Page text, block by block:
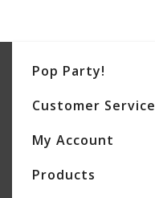
Pop Party!
Customer Service
My Account
Products